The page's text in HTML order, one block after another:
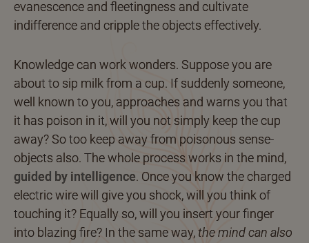
evanescence and fleetingness and cultivate
indifference and cripple the objects effectively.
Knowledge can work wonders. Suppose you are
about to sip milk from a cup. If suddenly someone,
well known to you, approaches and warns you that
it has poison in it, will you not simply keep the cup
away? So too keep away from poisonous sense-
objects also. The whole process works in the mind,
guided by intelligence. Once you know the charged
electric wire will give you shock, will you think of
touching it? Equally so, will you insert your finger
into blazing fire? In the same way,the mind can also